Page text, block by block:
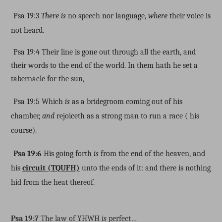
Psa 19:3 There isno speech nor language, wheretheir voice is
not heard.
Psa 19:4 Their line is gone out through all the earth, and
their words to the end of the world. In them hath he set a
tabernacle for the sun,
Psa 19:5 Which isas a bridegroom coming out of his
chamber, andrejoiceth as a strong man to run a race ( his
course).
Psa 19:6 His going forth isfrom the end of the heaven, and
his circuit (TQUFH) unto the ends of it: and there is nothing
hid from the heat thereof.
Psa 19:7The law of YHWH isperfect…